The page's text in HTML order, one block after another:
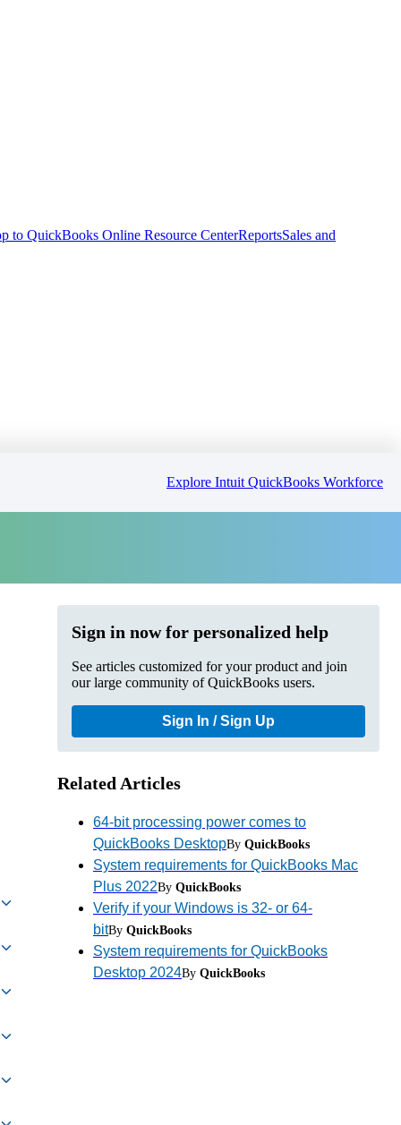
to QuickBooks Online Resource CenterReportsSales and
Explore Intuit QuickBooks Workforce
Sign in now for personalized help
See articles customized for your product and join
our large community of QuickBooks users.
Sign In / Sign Up
Related Articles
64-bit processing power comes to
QuickBooks DesktopBy QuickBooks
System requirements for QuickBooks Mac
Plus 2022By QuickBooks
Verify if your Windows is 32- or 64-
bitBy QuickBooks
System requirements for QuickBooks
Desktop 2024By QuickBooks